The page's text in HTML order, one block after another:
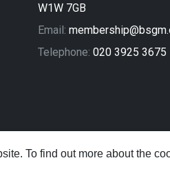
To find out more about the
W1W 7GB
Email:
Telephone: 020 3925 3675